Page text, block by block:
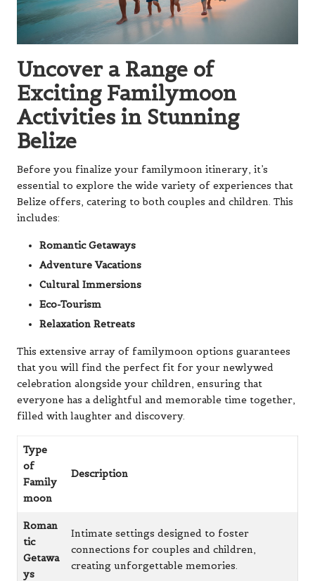
Uncover a Range of
Exciting Familymoon
Activities in Stunning
Belize
Before you finalize your familymoon itinerary, it’s
essential to explore the wide variety of experiences that
Belize offers, catering to both couples and children. This
includes:
Romantic Getaways
Adventure Vacations
Cultural Immersions
Eco-Tourism
Relaxation Retreats
This extensive array of familymoon options guarantees
that you will find the perfect fit for your newlywed
celebration alongside your children, ensuring that
everyone has a delightful and memorable time together,
filled with laughter and discovery.
Type
of
Family
moon
Description
Roman
tic
Getawa
ys
Intimate settings designed to foster
connections for couples and children,
creating unforgettable memories.